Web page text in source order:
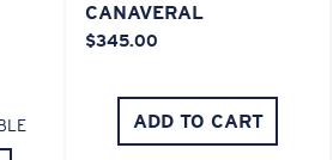
CANAVERAL
$345.00
ADD TO CART